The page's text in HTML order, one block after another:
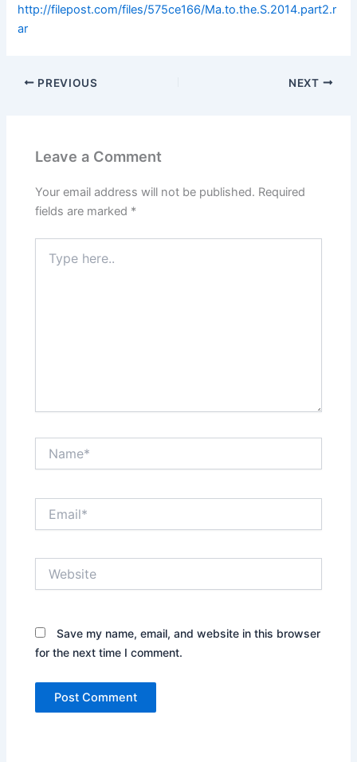
http://filepost.com/files/575ce166/Ma.to.the.S.2014.part2.r
ar
PREVIOUS NEXT
Leave a Comment
Your email address will not be published. Required
fields are marked *
here..
Save my name, email, and website in this browser
for the next time I comment.